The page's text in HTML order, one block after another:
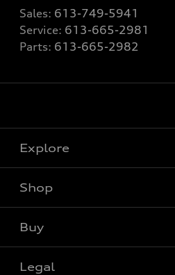
Sales: 613-749-5941
Service: 613-665-2981
Parts: 613-665-2982
Explore
Shop
Buy
Legal